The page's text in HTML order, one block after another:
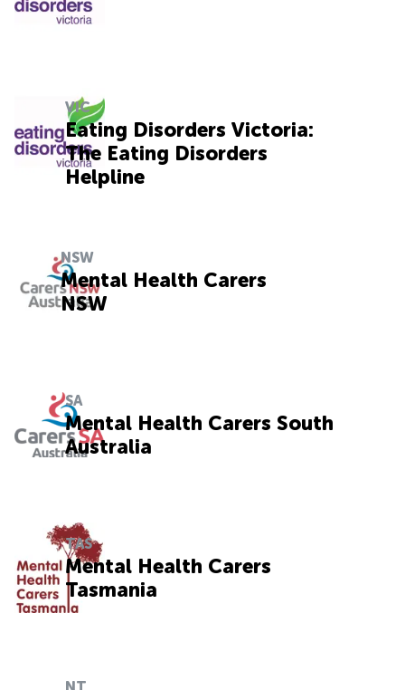
VIC
Eating Disorders Victoria:
The Eating Disorders
Helpline
NSW
Mental Health Carers
NSW
SA
Mental Health Carers South
Australia
TAS
Mental Health Carers
Tasmania